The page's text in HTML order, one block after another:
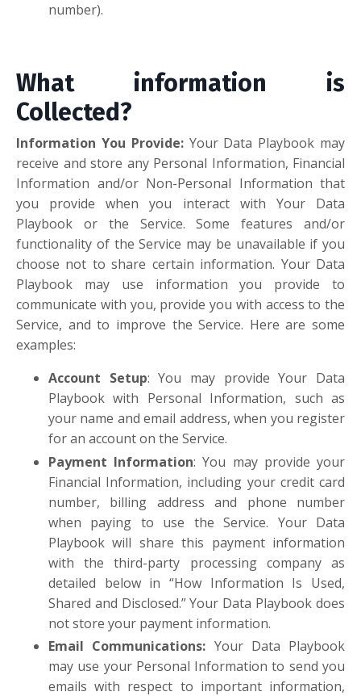
number).
What information is
Collected?
Information You Provide: Your Data Playbook may
receive and store any Personal Information, Financial
Information and/or Non-Personal Information that
you provide when you interact with Your Data
Playbook or the Service. Some features and/or
functionality of the Service may be unavailable if you
choose not to share certain information. Your Data
Playbook may use information you provide to
communicate with you, provide you with access to the
Service, and to improve the Service. Here are some
examples:
Account Setup: You may provide Your Data
Playbook with Personal Information, such as
your name and email address, when you register
for an account on the Service.
Payment Information: You may provide your
Financial Information, including your credit card
number, billing address and phone number
when paying to use the Service. Your Data
Playbook will share this payment information
with the third-party processing company as
detailed below in “How Information Is Used,
Shared and Disclosed.” Your Data Playbook does
not store your payment information.
Email Communications: Your Data Playbook
may use your Personal Information to send you
emails with respect to important information,